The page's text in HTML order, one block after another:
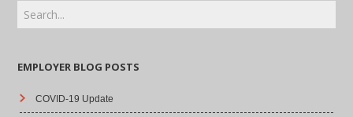
EMPLOYER BLOG POSTS
COVID-19 Update